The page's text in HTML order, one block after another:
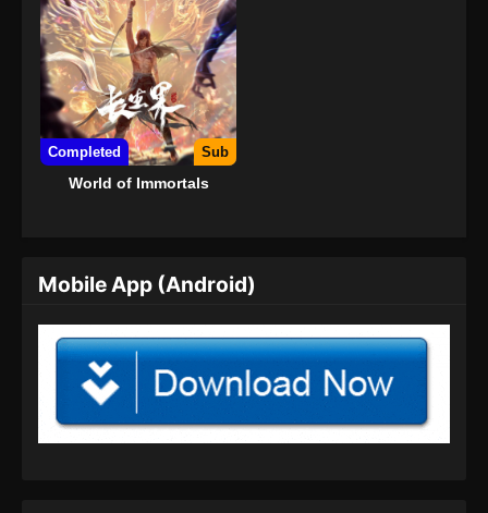
Completed Sub
World of Immortals
Mobile App (Android)